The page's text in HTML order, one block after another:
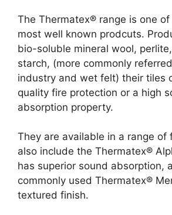
The Thermatex® range is one of
most well known prodcuts.
bio-soluble mineral wool,
starch, (more commonly
industry and wet felt) their tiles
quality fire protection or a high
absorption property.
They are available in a range of
also include the Thermatex®
has superior sound absorption,
commonly used Thermatex®
textured finish.